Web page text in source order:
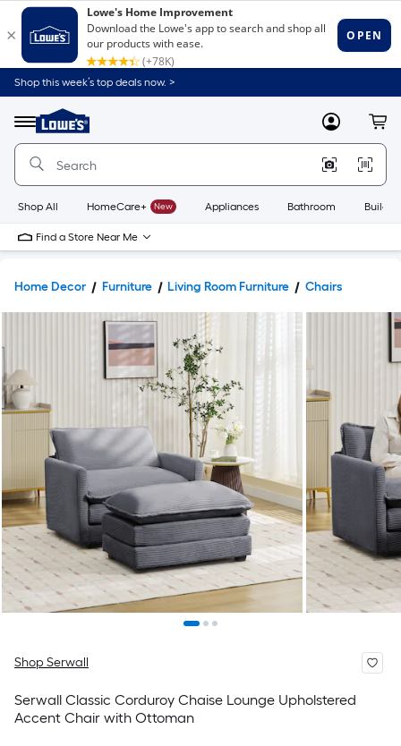
Shop this week’s top deals now. >
Menu
Link
to
Home
Home
Page
MyLowes
Shop All HomeCare+ New Appliances Bathroom
Find a Store Near Me
Home Decor Furniture Living Room Furniture Chairs
Shop Serwall
Serwall Classic Corduroy Chaise Lounge Upholstered
Accent Chair with Ottoman